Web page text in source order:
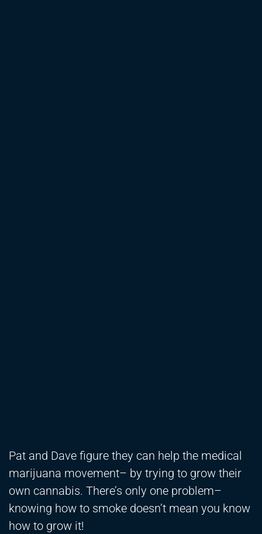
Pat and Dave figure they can help the medical
marijuana movement– by trying to grow their
own cannabis. There’s only one problem–
knowing how to smoke doesn’t mean you know
how to grow it!